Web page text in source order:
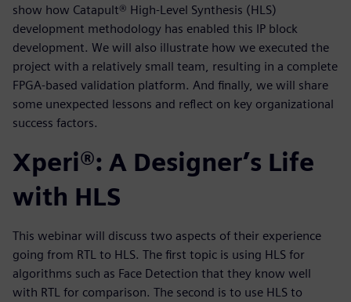
show how Catapult® High-Level Synthesis (HLS)
development methodology has enabled this IP block
development. We will also illustrate how we executed the
project with a relatively small team, resulting in a complete
FPGA-based validation platform. And finally, we will share
some unexpected lessons and reflect on key organizational
success factors.
Xperi®: A Designer’s Life
with HLS
This webinar will discuss two aspects of their experience
going from RTL to HLS. The first topic is using HLS for
algorithms such as Face Detection that they know well
with RTL for comparison. The second is to use HLS to